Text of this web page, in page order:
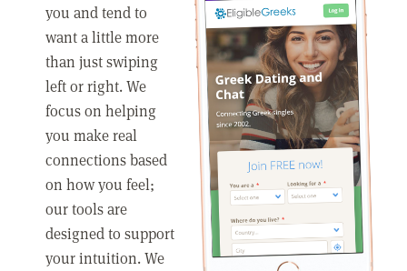
you and tend to
want a little more
than just swiping
left or right. We
focus on helping
you make real
connections based
on how you feel;
our tools are
designed to support
your intuition. We